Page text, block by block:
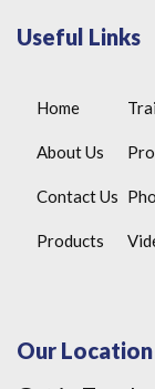
Useful Links
Home
About Us
Contact Us
Products
Our Location